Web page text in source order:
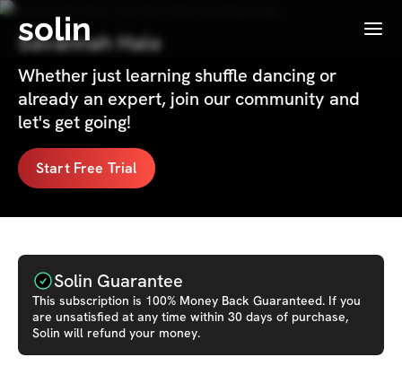
solin Menu
Savannah Hale
Whether just learning shuffle dancing or
already an expert, join our community and
let's get going!
Start Free Trial
Solin Guarantee
This subscription is 100% Money Back Guaranteed. If you
are unsatisfied at any time within 30 days of purchase,
Solin will refund your money.